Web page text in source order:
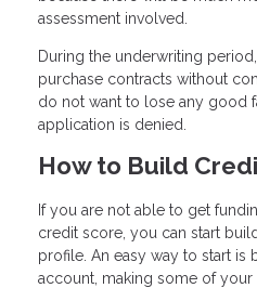
assessment involved.
During the underwriting
purchase contracts without
do not want to lose any good
application is denied.
How to Build
If you are not able to get
credit score, you can start
profile. An easy way to start is
account, making some of your